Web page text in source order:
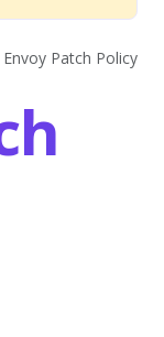
Envoy Patch Policy